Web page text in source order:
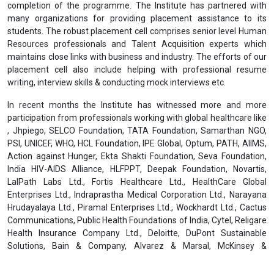
participants leading towards the objective of application in the
job.
At the end of each programme modules, the trainers shall
obtain feedback from the participants using specially
designed questionnaires.
All learning and training delivery initiatives shall be conducted
in English.
Placement Assistance & Corporate Relations
For the Post Graduate Diploma and Undergraduate Diploma
Programmes, we will provide placement assistanceafter the
completion of the programme. The Institute has partnered with
many organizations for providing placement assistance to its
students. The robust placement cell comprises senior level Human
Resources professionals and Talent Acquisition experts which
maintains close links with business and industry. The efforts of our
placement cell also include helping with professional resume
writing, interview skills & conducting mock interviews etc.
In recent months the Institute has witnessed more and more